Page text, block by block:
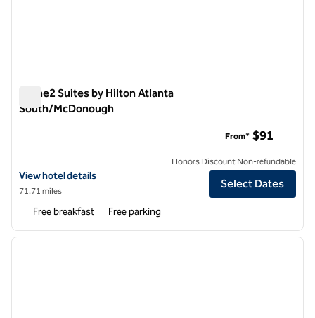
Home2 Suites by Hilton Atlanta
South/McDonough
View hotel details for Home2 Suites by Hilton Atlanta South/
View hotel details
71.71 miles
From* $91
Honors Discount Non-refundable
Select Dates
Free breakfast Free parking
1 of 12
next